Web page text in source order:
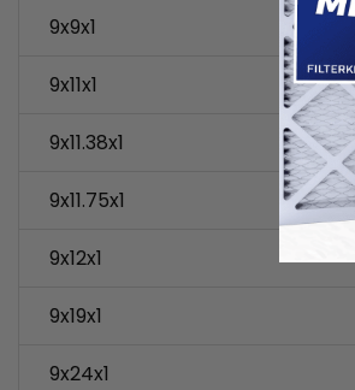
9x9x1
9x11x1
9x11.38x1
9x11.75x1
9x12x1
9x19x1
9x24x1